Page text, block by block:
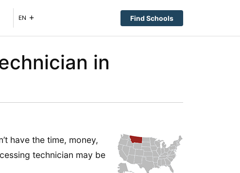
EN Find Schools
in
have the time, money,
technician may be